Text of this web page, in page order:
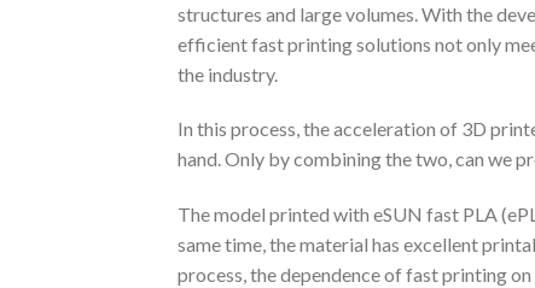
structures and large volumes. With the
efficient fast printing solutions not only
the industry.
In this process, the acceleration of 3D
hand. Only by combining the two, can we
The model printed with eSUN fast PLA
same time, the material has excellent
process, the dependence of fast printing